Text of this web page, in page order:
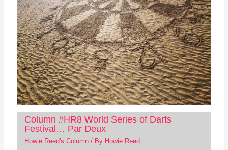
Column #HR8 World Series of Darts
Festival… Par Deux
Howie Reed's Column/ By Howie Reed